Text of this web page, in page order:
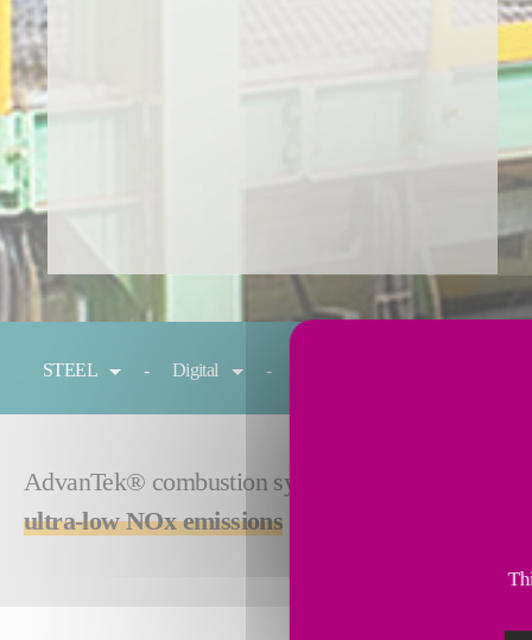
STEEL Digital
AdvanTek® combustion system gives you
ultra-low NOx emissions